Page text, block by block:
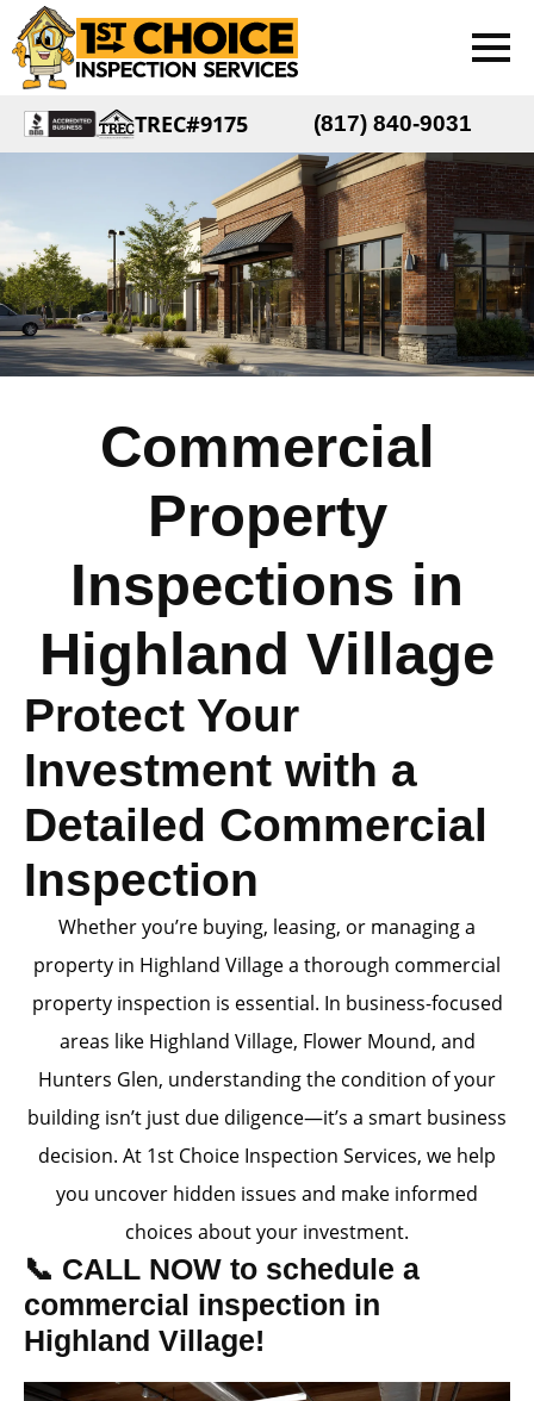
TREC#9175 (817) 840-9031
Commercial
Property
Inspections in
Highland Village
Protect Your
Investment with a
Detailed Commercial
Inspection
Whether you’re buying, leasing, or managing a
property in Highland Village a thorough commercial
property inspection is essential. In business-focused
areas like Highland Village, Flower Mound, and
Hunters Glen, understanding the condition of your
building isn’t just due diligence—it’s a smart business
decision. At 1st Choice Inspection Services, we help
you uncover hidden issues and make informed
choices about your investment.
📞 CALL NOW to schedule a
commercial inspection in
Highland Village!